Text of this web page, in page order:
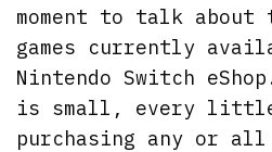
moment to talk about
games currently
Nintendo Switch
is small, every
purchasing any or all